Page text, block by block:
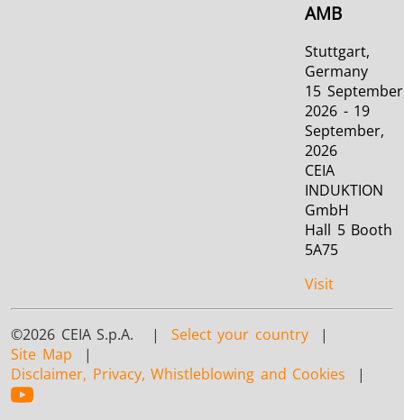
AMB
Stuttgart,
Germany
15
2026 - 19
September,
2026
CEIA
INDUKTION
GmbH
Hall 5 Booth
5A75
Visit
©2026 CEIA S.p.A. | Select your country |
Site Map |
Disclaimer, Privacy, Whistleblowing and Cookies |